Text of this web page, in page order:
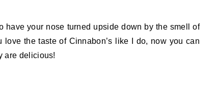
the taste of Cinnabon’s like I do, now you can
are delicious!